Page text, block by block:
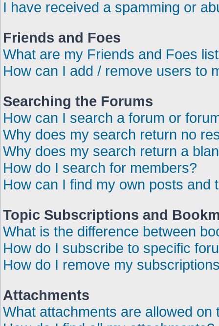
I have received a spamming or
Friends and Foes
What are my Friends and Foes
How can I add / remove users to
Searching the Forums
How can I search a forum or
Why does my search return no
Why does my search return a
How do I search for members?
How can I find my own posts and
Topic Subscriptions and
What is the difference between
How do I subscribe to specific
How do I remove my
Attachments
What attachments are allowed on